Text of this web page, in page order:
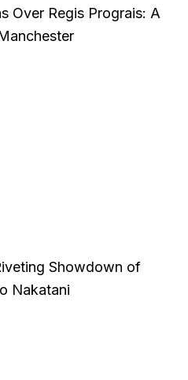
Over Regis Prograis: A
Showdown of
Nakatani